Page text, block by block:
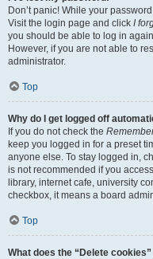
Don’t panic! While your
Visit the login page and click I
you should be able to log in
However, if you are not able to
administrator.
Top
Why do I get logged off
If you do not check the
keep you logged in for a preset
anyone else. To stay logged in,
is not recommended if you
library, internet cafe, university
checkbox, it means a board
Top
What does the “Delete cookies”